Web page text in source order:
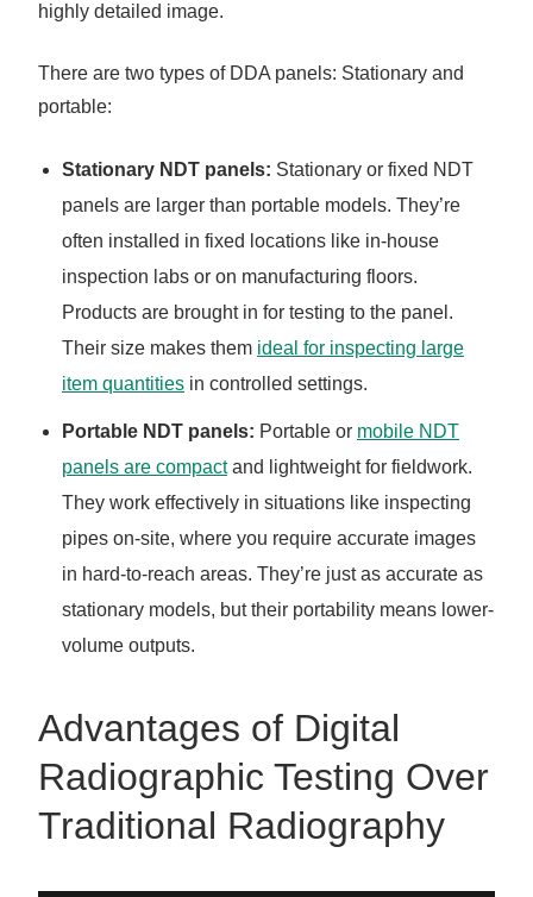
highly detailed image.
There are two types of DDA panels: Stationary and
portable:
Stationary NDT panels: Stationary or fixed NDT
panels are larger than portable models. They’re
often installed in fixed locations like in-house
inspection labs or on manufacturing floors.
Products are brought in for testing to the panel.
Their size makes them ideal for inspecting large
item quantities in controlled settings.
Portable NDT panels: Portable or mobile NDT
panels are compactand lightweight for fieldwork.
They work effectively in situations like inspecting
pipes on-site, where you require accurate images
in hard-to-reach areas. They’re just as accurate as
stationary models, but their portability means lower-
volume outputs.
Advantages of Digital
Radiographic Testing Over
Traditional Radiography